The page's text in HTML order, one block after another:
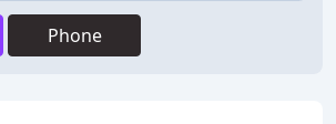
Phone